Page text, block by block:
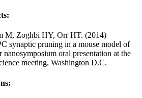
M, Zoghbi HY, Orr HT. (2014)
synaptic pruning in a mouse model of
oral presentation at the
meeting, Washington D.C.